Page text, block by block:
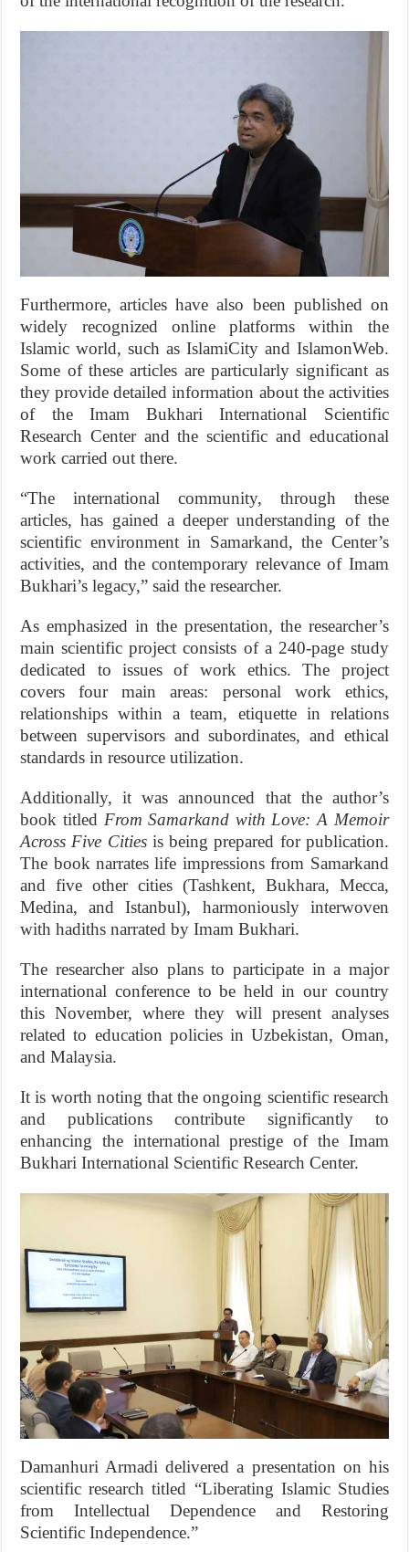
Furthermore, articles have also been published on
widely recognized online platforms within the
Islamic world, such as IslamiCity and IslamonWeb.
Some of these articles are particularly significant as
they provide detailed information about the activities
of the Imam Bukhari International Scientific
Research Center and the scientific and educational
work carried out there.
“The international community, through these
articles, has gained a deeper understanding of the
scientific environment in Samarkand, the Center’s
activities, and the contemporary relevance of Imam
Bukhari’s legacy,” said the researcher.
As emphasized in the presentation, the researcher’s
main scientific project consists of a 240-page study
dedicated to issues of work ethics. The project
covers four main areas: personal work ethics,
relationships within a team, etiquette in relations
between supervisors and subordinates, and ethical
standards in resource utilization.
Additionally, it was announced that the author’s
book titled From Samarkand with Love: A Memoir
Across Five Citiesis being prepared for publication.
The book narrates life impressions from Samarkand
and five other cities (Tashkent, Bukhara, Mecca,
Medina, and Istanbul), harmoniously interwoven
with hadiths narrated by Imam Bukhari.
The researcher also plans to participate in a major
international conference to be held in our country
this November, where they will present analyses
related to education policies in Uzbekistan, Oman,
and Malaysia.
It is worth noting that the ongoing scientific research
and publications contribute significantly to
enhancing the international prestige of the Imam
Bukhari International Scientific Research Center.
Damanhuri Armadi delivered a presentation on his
scientific research titled “Liberating Islamic Studies
from Intellectual Dependence and Restoring
Scientific Independence.”